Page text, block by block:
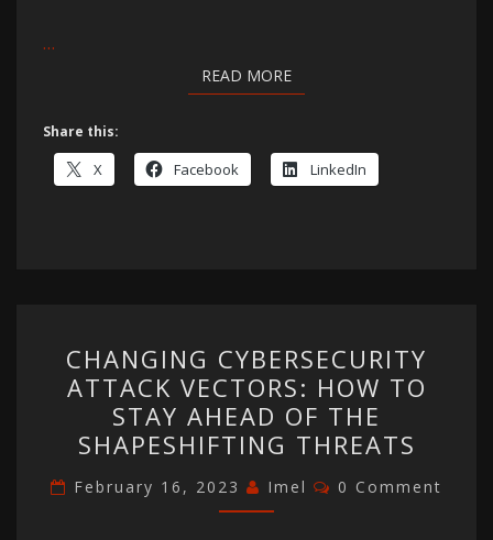
…
READ MOREREAD MORE
Share this:
X Facebook LinkedIn
CYBERSECURITY
ATTACK
VECTORS:
HOW
TO
STAY
CHANGING CYBERSECURITY
ATTACK VECTORS: HOW TO
STAY AHEAD OF THE
SHAPESHIFTING THREATS
February 16, 2023 Imel Comments
0 Comment